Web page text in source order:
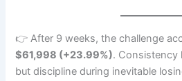
👉 After 9 weeks, the challenge
$61,998 (+23.99%). Consistency
but discipline during inevitable